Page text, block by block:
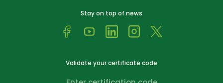
Stay on top of news
Validate your certificate code